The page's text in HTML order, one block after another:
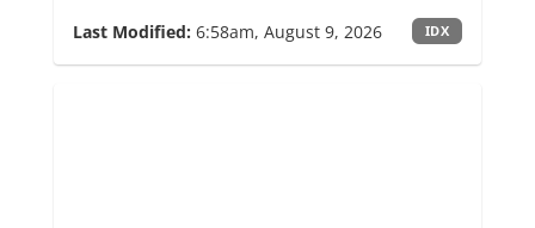
Last Modified: 6:58am, August 9, 2026 IDX